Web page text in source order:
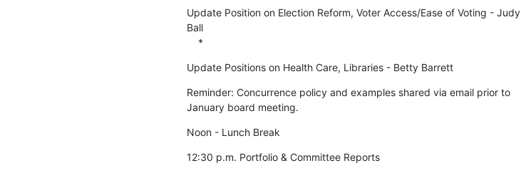
Update Position on Election Reform, Voter Access/Ease of Voting - Judy
Ball
    *
Update Positions on Health Care, Libraries - Betty Barrett
Reminder: Concurrence policy and examples shared via email prior to
January board meeting.
Noon - Lunch Break
12:30 p.m. Portfolio & Committee Reports